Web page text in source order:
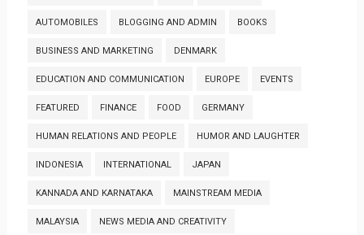
AUTOMOBILES BLOGGING AND ADMIN BOOKS
BUSINESS AND MARKETING DENMARK
EDUCATION AND COMMUNICATION EUROPE EVENTS
FEATURED FINANCE FOOD GERMANY
HUMAN RELATIONS AND PEOPLE HUMOR AND LAUGHTER
INDONESIA INTERNATIONAL JAPAN
KANNADA AND KARNATAKA MAINSTREAM MEDIA
MALAYSIA NEWS MEDIA AND CREATIVITY